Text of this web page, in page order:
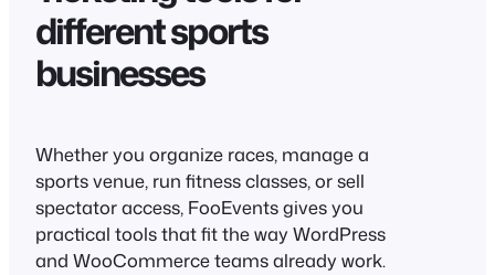
different sports
businesses
Whether you organize races, manage a
sports venue, run fitness classes, or sell
spectator access, FooEvents gives you
practical tools that fit the way WordPress
and WooCommerce teams already work.